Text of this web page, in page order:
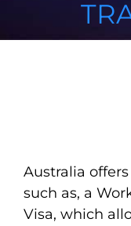
Australia
such as, a
Visa, which